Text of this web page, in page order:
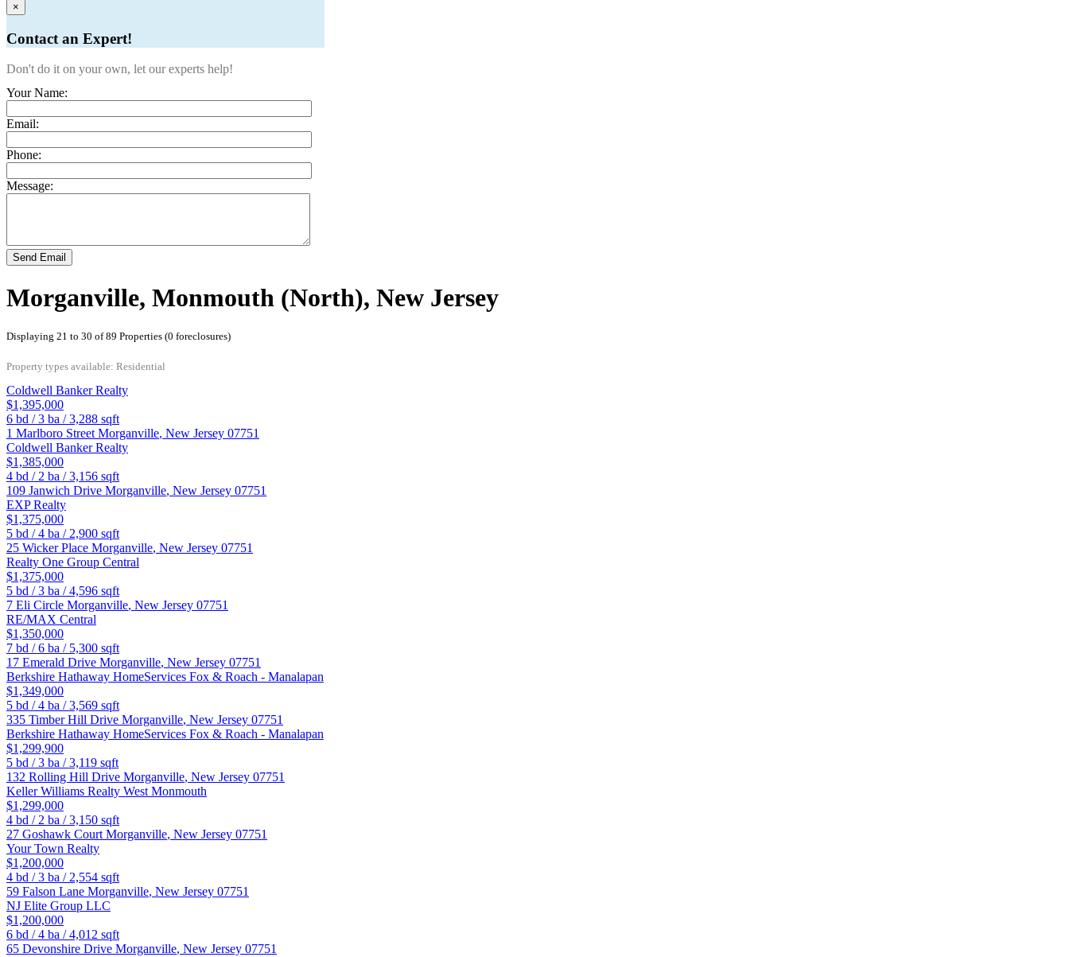
×
Contact an Expert!
Don't do it on your own, let our experts help!
Your Name:
Email:
Phone:
Message:
Send Email
Morganville, Monmouth (North), New Jersey
Displaying 21 to 30 of 89 Properties (0 foreclosures)
Property types available: Residential
Coldwell Banker Realty
$1,395,000
6 bd /3 ba /3,288 sqft
1 Marlboro Street Morganville, New Jersey 07751
Coldwell Banker Realty
$1,385,000
4 bd / 2 ba /3,156 sqft
109 Janwich Drive Morganville, New Jersey 07751
EXP Realty
$1,375,000
5 bd /4 ba / 2,900 sqft
25 Wicker Place Morganville, New Jersey 07751
Realty One Group Central
$1,375,000
5 bd /3 ba /4,596 sqft
7 Eli Circle Morganville, New Jersey 07751
RE/MAX Central
$1,350,000
7 bd /6 ba / 5,300 sqft
17 Emerald Drive Morganville, New Jersey 07751
Berkshire Hathaway HomeServices Fox & Roach - Manalapan
$1,349,000
5 bd /4 ba /3,569 sqft
335 Timber Hill Drive Morganville, New Jersey 07751
Berkshire Hathaway HomeServices Fox & Roach - Manalapan
$1,299,900
5 bd /3 ba /3,119 sqft
132 Rolling Hill Drive Morganville, New Jersey 07751
Keller Williams Realty West Monmouth
$1,299,000
4 bd / 2 ba /3,150 sqft
27 Goshawk Court Morganville, New Jersey 07751
Your Town Realty
$1,200,000
4 bd /3 ba / 2,554 sqft
59 Falson Lane Morganville, New Jersey 07751
NJ Elite Group LLC
$1,200,000
6 bd /4 ba /4,012 sqft
65 Devonshire Drive Morganville, New Jersey 07751